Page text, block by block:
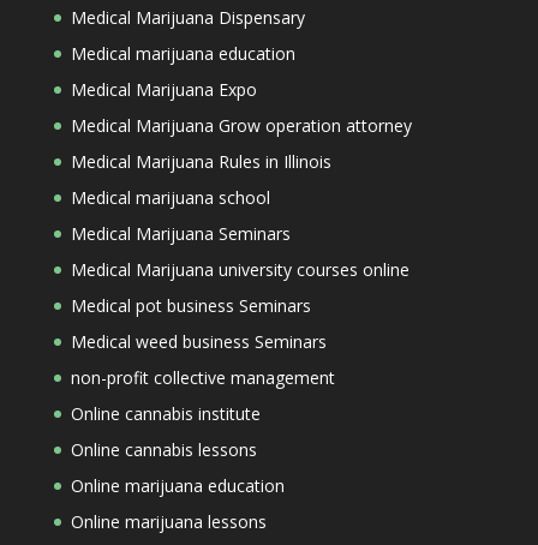
Medical Marijuana Dispensary
Medical marijuana education
Medical Marijuana Expo
Medical Marijuana Grow operation attorney
Medical Marijuana Rules in Illinois
Medical marijuana school
Medical Marijuana Seminars
Medical Marijuana university courses online
Medical pot business Seminars
Medical weed business Seminars
non-profit collective management
Online cannabis institute
Online cannabis lessons
Online marijuana education
Online marijuana lessons